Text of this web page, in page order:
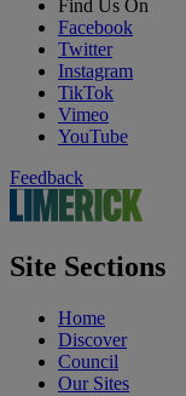
Find Us On
Facebook
Twitter
Instagram
TikTok
Vimeo
YouTube
Feedback
Site Sections
Home
Discover
Council
Our Sites